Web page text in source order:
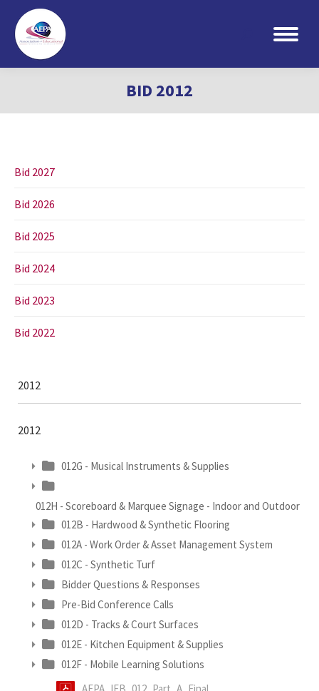
Search:
BID 2012
Bid 2027
Bid 2026
Bid 2025
Bid 2024
Bid 2023
Bid 2022
2012
2012
012G - Musical Instruments & Supplies
012H - Scoreboard & Marquee Signage - Indoor and Outdoor
012B - Hardwood & Synthetic Flooring
012A - Work Order & Asset Management System
012C - Synthetic Turf
Bidder Questions & Responses
Pre-Bid Conference Calls
012D - Tracks & Court Surfaces
012E - Kitchen Equipment & Supplies
012F - Mobile Learning Solutions